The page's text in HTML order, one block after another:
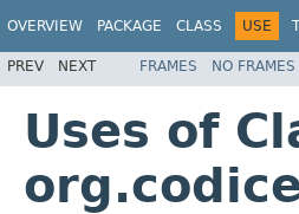
OVERVIEW PACKAGE CLASS USE
PREV NEXT FRAMES NO FRAMES
Uses of